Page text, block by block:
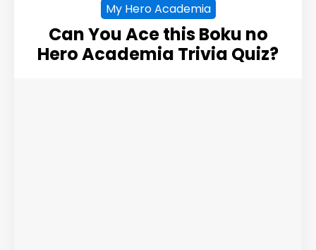
My Hero Academia
Can You Ace this Boku no
Hero Academia Trivia Quiz?